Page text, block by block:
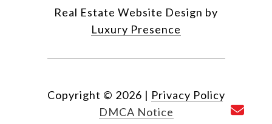
Real Estate Website Design by
Luxury Presence
Copyright © 2026 | Privacy Policy
DMCA Notice